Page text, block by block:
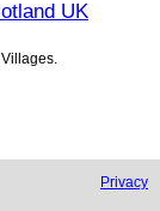
UK
Privacy